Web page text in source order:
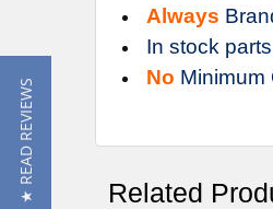
Always
In stock
No Minimum
Related
★ READ REVIEWS